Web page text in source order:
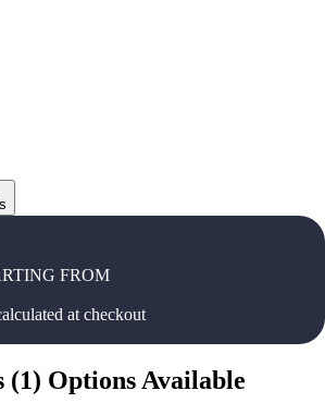
FROM
at checkout
(1) Options Available